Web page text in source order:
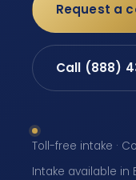
Request a
Call (888)
Toll-free intake ·
Intake available in